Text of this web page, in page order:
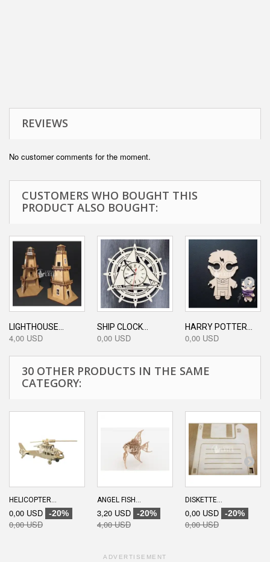
REVIEWS
No customer comments for the moment.
CUSTOMERS WHO BOUGHT THIS
PRODUCT ALSO BOUGHT:
LIGHTHOUSE...
4,00 USD
SHIP CLOCK...
0,00 USD
HARRY POTTER...
0,00 USD
30 OTHER PRODUCTS IN THE SAME
CATEGORY:
HELICOPTER...
0,00 USD -20%
0,00 USD
ANGEL FISH...
3,20 USD -20%
4,00 USD
DISKETTE...
0,00 USD -20%
0,00 USD
ADVERTISEMENT